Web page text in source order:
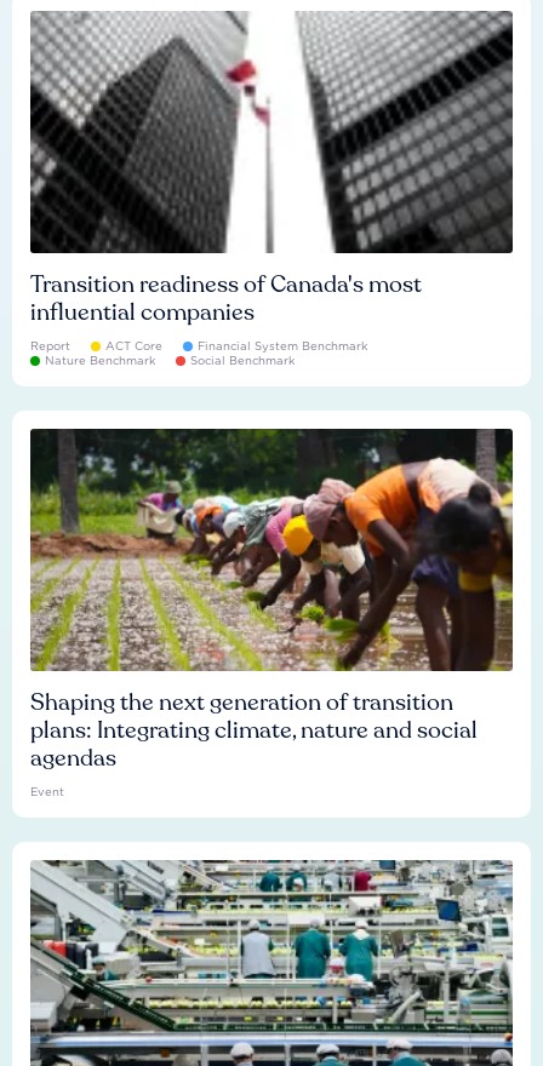
Transition readiness of Canada's most
influential companies
Report ACT Core
Financial System Benchmark
Nature Benchmark
Social Benchmark
Shaping the next generation of transition
plans: Integrating climate, nature and social
agendas
Event